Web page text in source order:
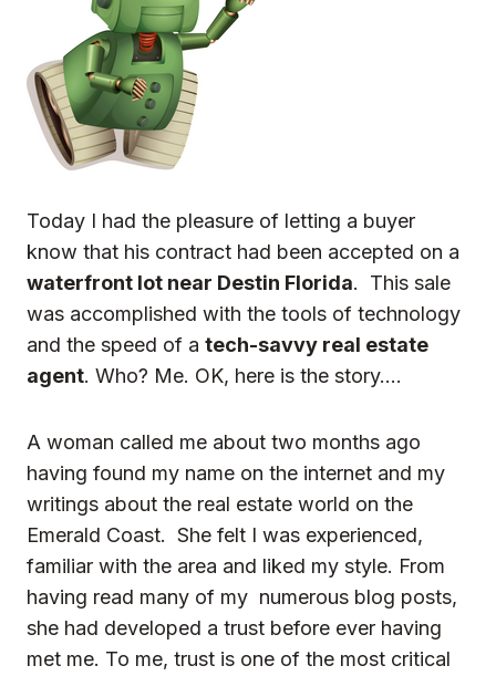
Today I had the pleasure of letting a buyer
know that his contract had been accepted on a
waterfront lot near Destin Florida. This sale
was accomplished with the tools of technology
and the speed of a tech-savvy real estate
agent. Who? Me. OK, here is the story….
A woman called me about two months ago
having found my name on the internet and my
writings about the real estate world on the
Emerald Coast. She felt I was experienced,
familiar with the area and liked my style. From
having read many of my numerous blog posts,
she had developed a trust before ever having
met me. To me, trust is one of the most critical